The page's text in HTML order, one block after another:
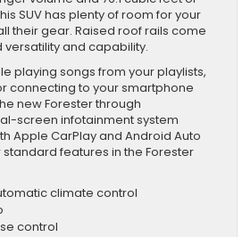
SUV has plenty of room for your
their gear. Raised roof rails come
and capability.
playing songs from your playlists,
connecting to your smartphone
new Forester through
screen infotainment system
Apple CarPlay and Android Auto
features in the Forester
climate control
control